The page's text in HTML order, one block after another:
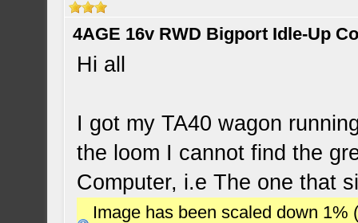
4AGE 16v RWD Bigport Idle-Up
Hi all
I got my TA40 wagon
the loom I cannot find the
Computer, i.e The one that
Image has been scaled down